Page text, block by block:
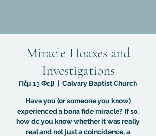
Miracle Hoaxes and
Investigations
Πέμ 13 Φεβ
  |
Calvary Baptist Church
Have you (or someone you know)
experienced a bona fide miracle? If so,
how do you know whether it was really
real and not just a coincidence, a